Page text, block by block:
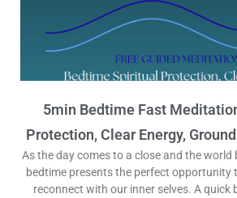
5min Bedtime Fast
Protection, Clear Energy,
As the day comes to a close and the world
bedtime presents the perfect opportunity
reconnect with our inner selves. A quick